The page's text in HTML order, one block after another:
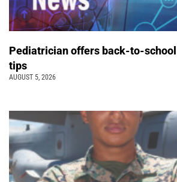
Pediatrician offers back-to-
tips
AUGUST 5, 2026